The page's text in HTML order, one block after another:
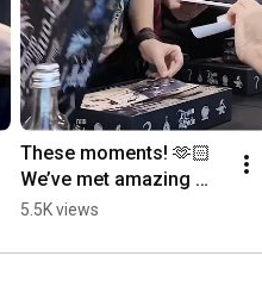
These moments! 🫶🏻
We’ve met amazing
people in over 20
#blindguardian #metal
5.5K views